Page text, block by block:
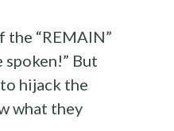
the “REMAIN”
spoken!” But
hijack the
what they